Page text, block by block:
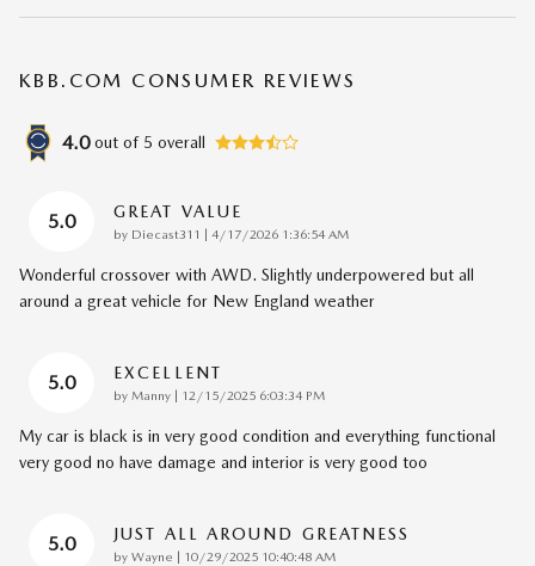
KBB.COM CONSUMER REVIEWS
4.0 out of 5 overall
5.0 GREAT VALUE
by Diecast311 | on
4/17/2026 1:36:54 AM
Wonderful crossover with AWD. Slightly underpowered but all
around a great vehicle for New England weather
5.0 EXCELLENT
by Manny | on
12/15/2025 6:03:34 PM
My car is black is in very good condition and everything functional
very good no have damage and interior is very good too
5.0 JUST ALL AROUND GREATNESS
by Wayne | on
10/29/2025 10:40:48 AM